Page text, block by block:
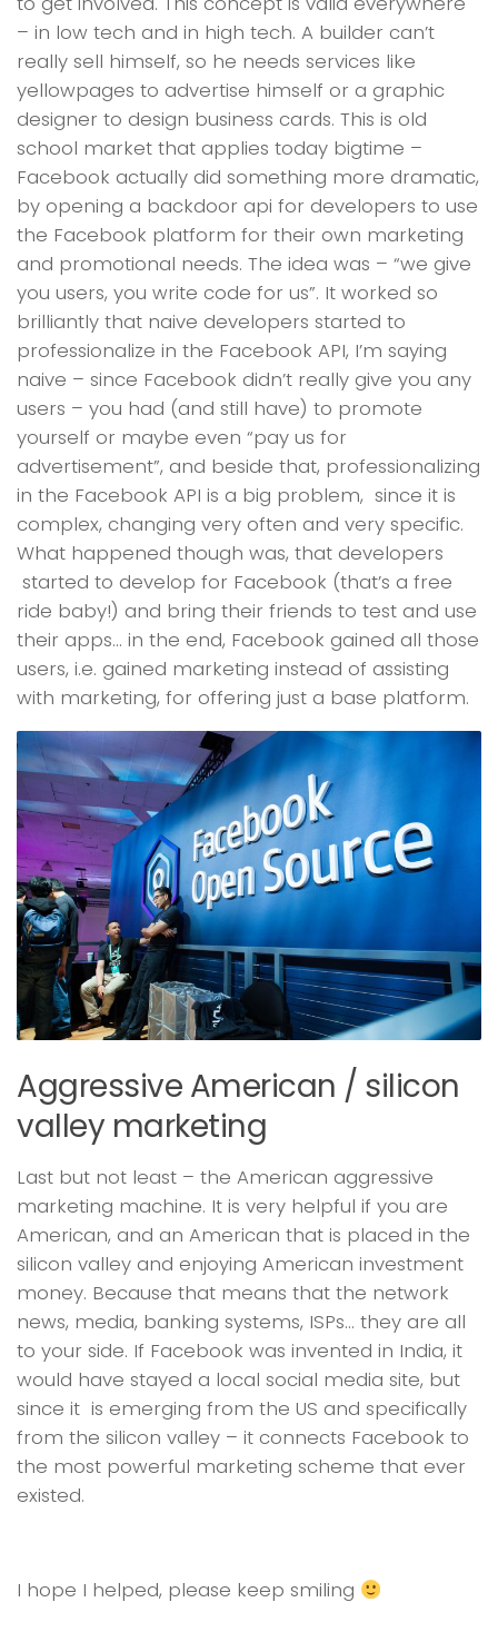
– in low tech and in high tech. A builder can’t
really sell himself, so he needs services like
yellowpages to advertise himself or a graphic
designer to design business cards. This is old
school market that applies today bigtime –
Facebook actually did something more dramatic,
by opening a backdoor api for developers to use
the Facebook platform for their own marketing
and promotional needs. The idea was – “we give
you users, you write code for us”. It worked so
brilliantly that naive developers started to
professionalize in the Facebook API, I’m saying
naive – since Facebook didn’t really give you any
users – you had (and still have) to promote
yourself or maybe even “pay us for
advertisement”, and beside that, professionalizing
in the Facebook API is a big problem, since it is
complex, changing very often and very specific.
What happened though was, that developers
started to develop for Facebook (that’s a free
ride baby!) and bring their friends to test and use
their apps… in the end, Facebook gained all those
users, i.e. gained marketing instead of assisting
with marketing, for offering just a base platform.
Aggressive American / silicon
valley marketing
Last but not least – the American aggressive
marketing machine. It is very helpful if you are
American, and an American that is placed in the
silicon valley and enjoying American investment
money. Because that means that the network
news, media, banking systems, ISPs… they are all
to your side. If Facebook was invented in India, it
would have stayed a local social media site, but
since it is emerging from the US and specifically
from the silicon valley – it connects Facebook to
the most powerful marketing scheme that ever
existed.
I hope I helped, please keep smiling